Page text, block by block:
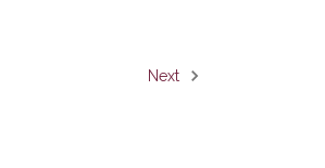
Next